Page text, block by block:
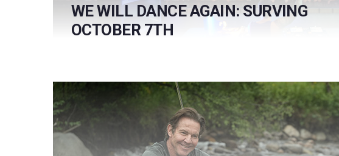
WE WILL DANCE AGAIN: SURVING
OCTOBER 7TH